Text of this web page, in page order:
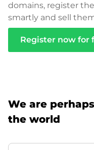
domains, register
smartly and sell
Register now for
We are
the world